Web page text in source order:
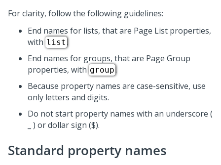
For clarity, follow the following guidelines:
End names for lists, that are Page List properties,
with list .
End names for groups, that are Page Group
properties, with group.
Because property names are case-sensitive, use
only letters and digits.
Do not start property names with an underscore (
_ ) or dollar sign ($).
Standard property names